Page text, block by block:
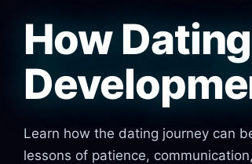
How
Learn how the dating journey can
lessons of patience,